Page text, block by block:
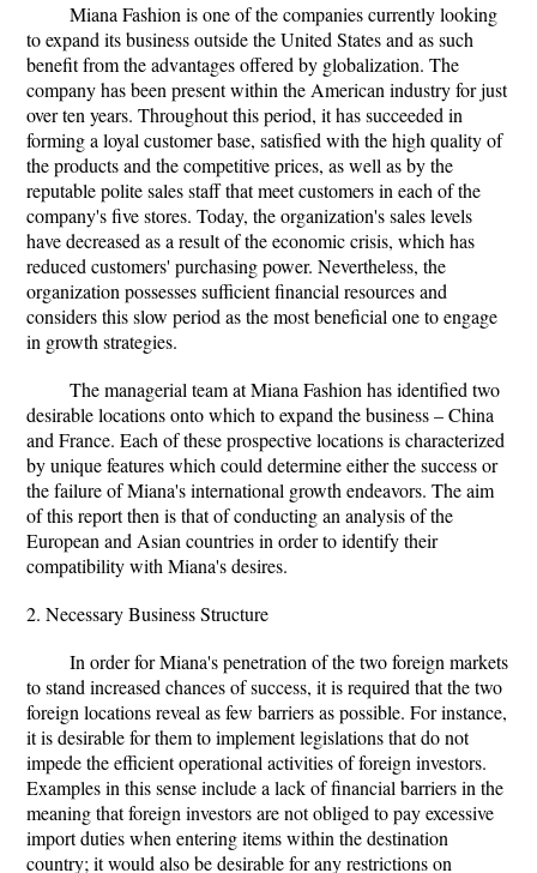
Miana Fashion is one of the companies currently looking
to expand its business outside the United States and as such
benefit from the advantages offered by globalization. The
company has been present within the American industry for just
over ten years. Throughout this period, it has succeeded in
forming a loyal customer base, satisfied with the high quality of
the products and the competitive prices, as well as by the
reputable polite sales staff that meet customers in each of the
company's five stores. Today, the organization's sales levels
have decreased as a result of the economic crisis, which has
reduced customers' purchasing power. Nevertheless, the
organization possesses sufficient financial resources and
considers this slow period as the most beneficial one to engage
in growth strategies.
The managerial team at Miana Fashion has identified two
desirable locations onto which to expand the business – China
and France. Each of these prospective locations is characterized
by unique features which could determine either the success or
the failure of Miana's international growth endeavors. The aim
of this report then is that of conducting an analysis of the
European and Asian countries in order to identify their
compatibility with Miana's desires.
2. Necessary Business Structure
In order for Miana's penetration of the two foreign markets
to stand increased chances of success, it is required that the two
foreign locations reveal as few barriers as possible. For instance,
it is desirable for them to implement legislations that do not
impede the efficient operational activities of foreign investors.
Examples in this sense include a lack of financial barriers in the
meaning that foreign investors are not obliged to pay excessive
import duties when entering items within the destination
country; it would also be desirable for any restrictions on